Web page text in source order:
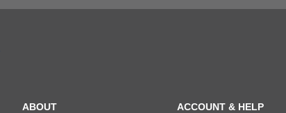
ABOUT ACCOUNT & HELP